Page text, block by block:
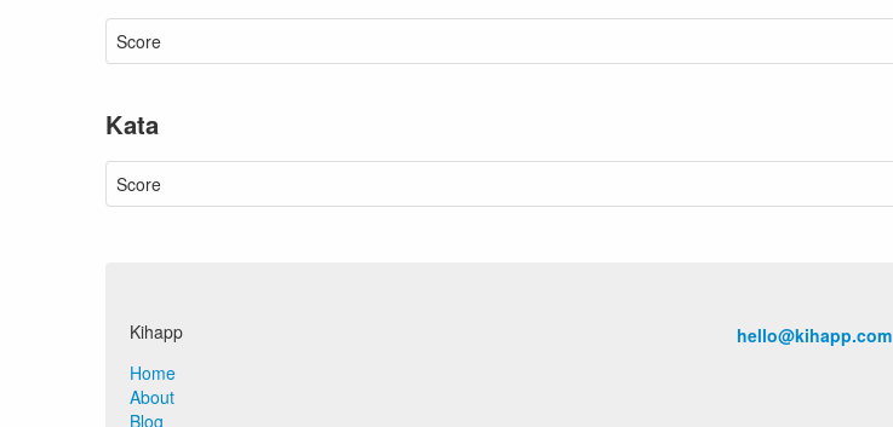
Score
Kata
Score
Kihapp
Home
About
Blog
hello@kihapp.com